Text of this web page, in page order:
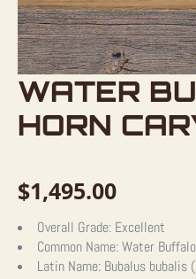
WATER
HORN
$1,495.00
Overall Grade: Excellent
Common Name:Water Buffalo
Latin Name: Bubalus bubalis